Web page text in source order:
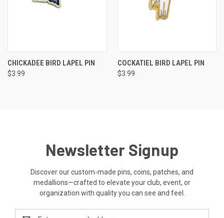
CHICKADEE BIRD LAPEL PIN
$3.99
COCKATIEL BIRD LAPEL PIN
$3.99
Newsletter Signup
Discover our custom-made pins, coins, patches, and
medallions—crafted to elevate your club, event, or
organization with quality you can see and feel.